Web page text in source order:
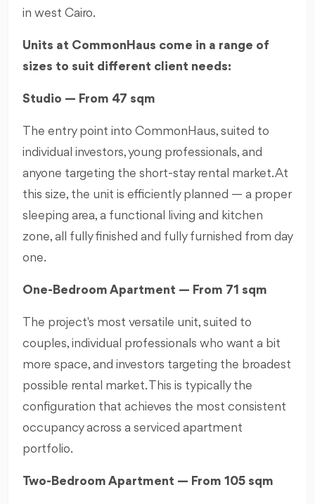
in west Cairo.
Units at CommonHaus come in a range of
sizes to suit different client needs:
Studio — From 47 sqm
The entry point into CommonHaus, suited to
individual investors, young professionals, and
anyone targeting the short-stay rental market. At
this size, the unit is efficiently planned — a proper
sleeping area, a functional living and kitchen
zone, all fully finished and fully furnished from day
one.
One-Bedroom Apartment — From 71 sqm
The project's most versatile unit, suited to
couples, individual professionals who want a bit
more space, and investors targeting the broadest
possible rental market. This is typically the
configuration that achieves the most consistent
occupancy across a serviced apartment
portfolio.
Two-Bedroom Apartment — From 105 sqm